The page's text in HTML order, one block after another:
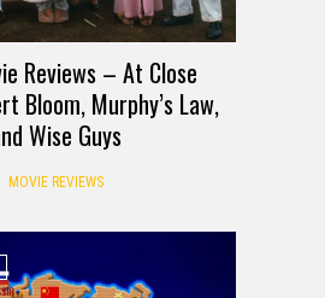
Reviews – At Close
Bloom, Murphy’s Law,
Wise Guys
MOVIE REVIEWS